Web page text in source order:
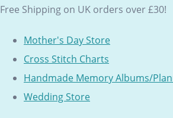
Free Shipping on UK orders over £30!
Mother's Day Store
Cross Stitch Charts
Handmade Memory Albums/
Wedding Store